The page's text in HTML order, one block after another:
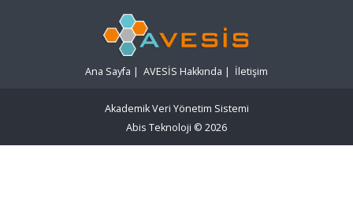
Ana Sayfa | AVESİS Hakkında | İletişim
Akademik Veri Yönetim Sistemi
Abis Teknoloji © 2026